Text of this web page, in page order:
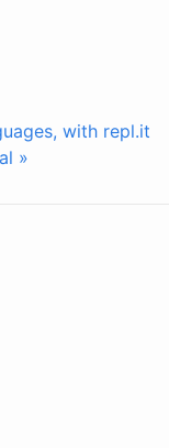
with repl.it
»